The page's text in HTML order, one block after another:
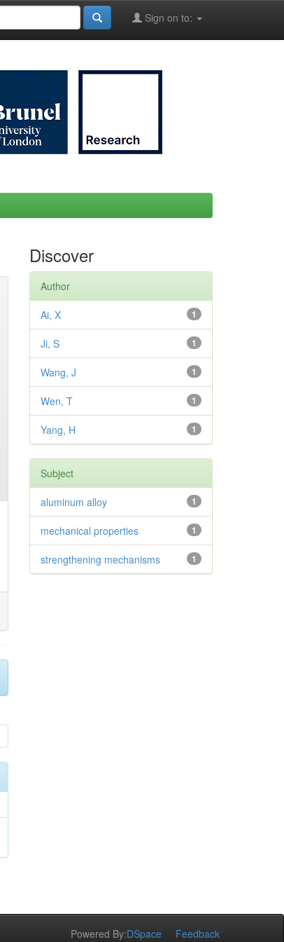
Sign on to:
Discover
Author
1
Ai, X
1
Ji, S
1
Wang, J
1
Wen, T
1
Yang, H
Subject
1
aluminum alloy
1
mechanical properties
1
strengthening mechanisms
Powered By:DSpace Feedback